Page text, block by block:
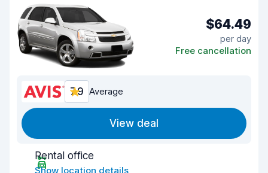
$64.49
per day
Free cancellation
7.9 Average
View deal
Rental office
Show location details